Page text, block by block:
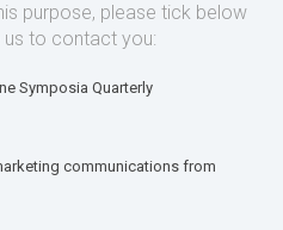
purpose, please tick below
to contact you:
Symposia Quarterly
communications from